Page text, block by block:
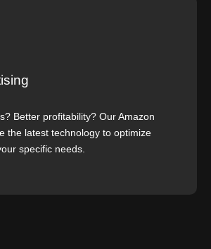
Better profitability? Our Amazon
the latest technology to optimize
specific needs.